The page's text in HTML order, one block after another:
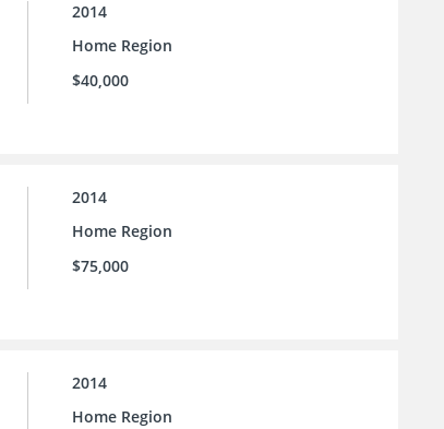
2014
Home Region
$40,000
2014
Home Region
$75,000
2014
Home Region